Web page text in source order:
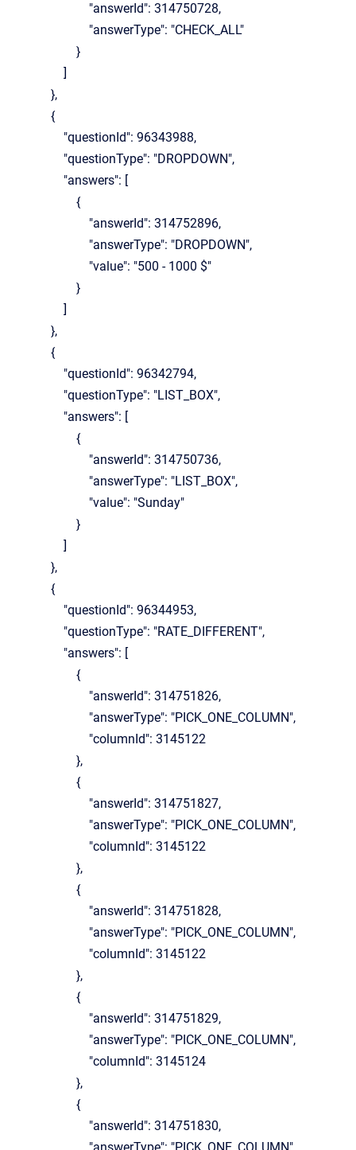
"answerId": 314750728,
"answerType": "CHECK_ALL"
}
]
},
{
"questionId": 96343988,
"questionType": "DROPDOWN",
"answers": [
{
"answerId": 314752896,
"answerType": "DROPDOWN",
"value": "500 - 1000 $"
}
]
},
{
"questionId": 96342794,
"questionType": "LIST_BOX",
"answers": [
{
"answerId": 314750736,
"answerType": "LIST_BOX",
"value": "Sunday"
}
]
},
{
"questionId": 96344953,
"questionType": "RATE_DIFFERENT",
"answers": [
{
"answerId": 314751826,
"answerType": "PICK_ONE_COLUMN",
"columnId": 3145122
},
{
"answerId": 314751827,
"answerType": "PICK_ONE_COLUMN",
"columnId": 3145122
},
{
"answerId": 314751828,
"answerType": "PICK_ONE_COLUMN",
"columnId": 3145122
},
{
"answerId": 314751829,
"answerType": "PICK_ONE_COLUMN",
"columnId": 3145124
},
{
"answerId": 314751830,